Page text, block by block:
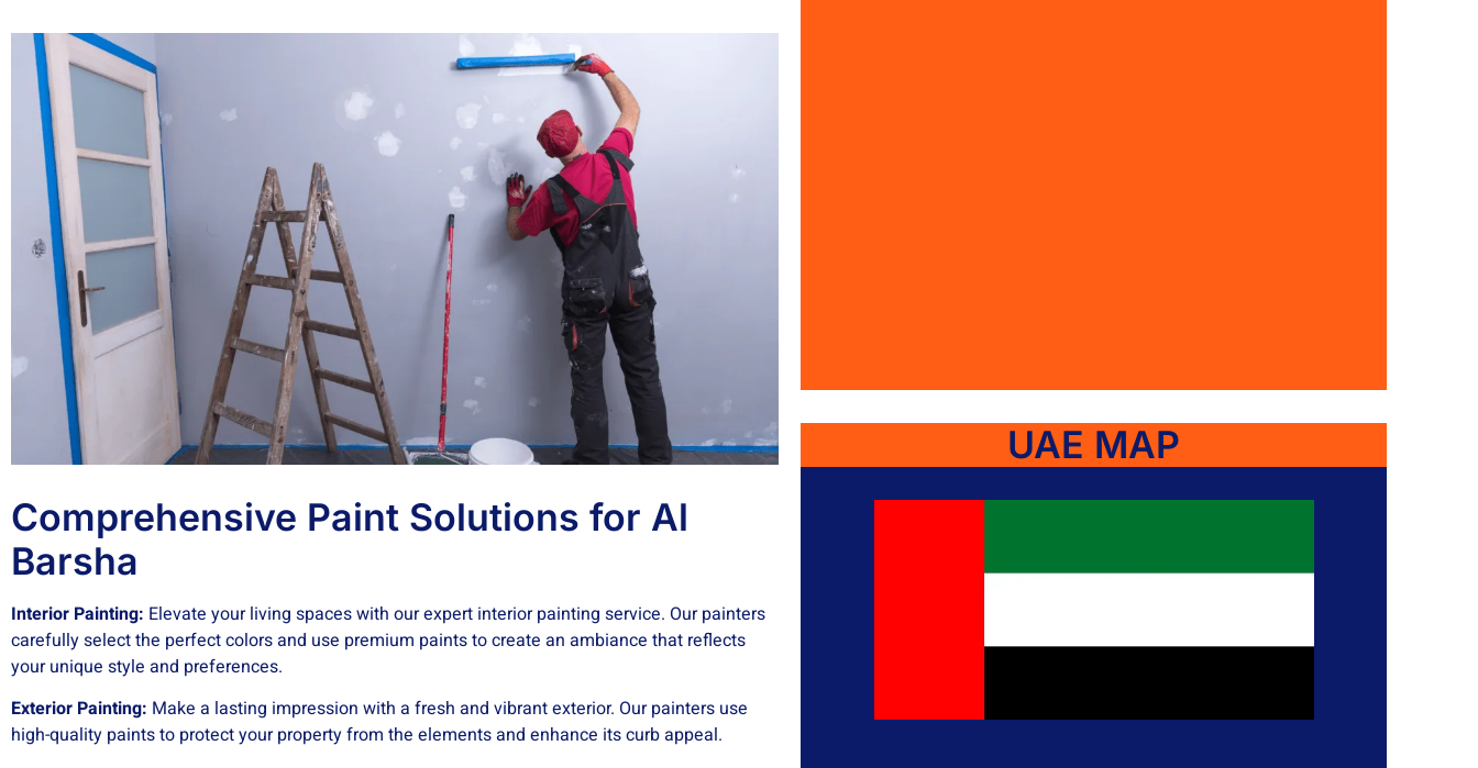
Comprehensive Paint Solutions for Al
Barsha
Interior Painting: Elevate your living spaces with our expert interior painting service. Our painters
carefully select the perfect colors and use premium paints to create an ambiance that reflects
your unique style and preferences.
Exterior Painting: Make a lasting impression with a fresh and vibrant exterior. Our painters use
high-quality paints to protect your property from the elements and enhance its curb appeal.
UAE MAP